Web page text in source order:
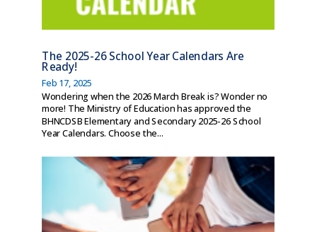
The 2025-26 School Year Calendars Are
Ready!
Feb 17, 2025
Wondering when the 2026 March Break is? Wonder no
more! The Ministry of Education has approved the
BHNCDSB Elementary and Secondary 2025-26 School
Year Calendars. Choose the...